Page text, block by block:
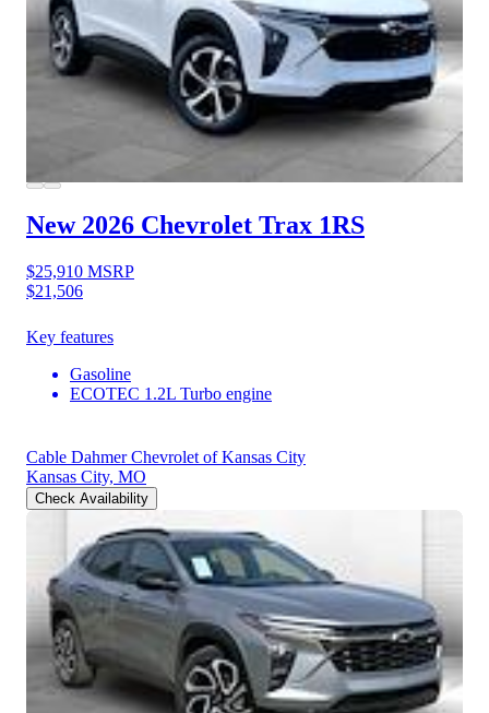
New 2026 Chevrolet Trax 1RS
$25,910 MSRP
$21,506
Key features
Gasoline
ECOTEC 1.2L Turbo engine
Cable Dahmer Chevrolet of Kansas City
Kansas City, MO
Check Availability